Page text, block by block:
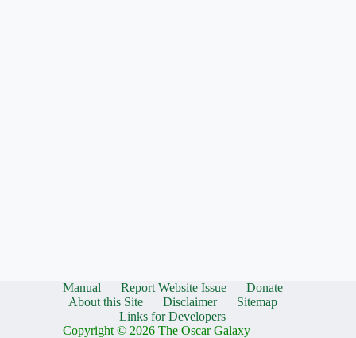
Manual Report Website Issue
Donate
About this Site
Disclaimer
Sitemap
Links for Developers
Copyright © 2026 The Oscar Galaxy